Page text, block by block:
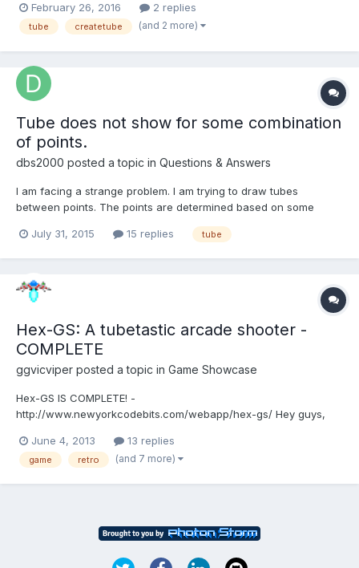
TypeError: Cannot set property '0' of null Uncaught TypeError:
Cannot set property 'x' of undefined http://ba...
February 26, 2016 2 replies
tube createtube (and 2 more)
Tube does not show for some combination
of points.
dbs2000 posted a topic in Questions & Answers
I am facing a strange problem. I am trying to draw tubes
between points. The points are determined based on some
of coordinated the tubes don't show up. Below is an example.
July 31, 2015 15 replies tube
Hex-GS: A tubetastic arcade shooter -
COMPLETE
ggvicviper posted a topic in Game Showcase
Hex-GS IS COMPLETE! -
http://www.newyorkcodebits.com/webapp/hex-gs/ Hey guys,
create a game variation of my all time favorite, Gyruss. Enter
Hex-GS. It's going to be a similar styled 80's tube/gyro shooter
June 4, 2013 13 replies
game retro (and 7 more)